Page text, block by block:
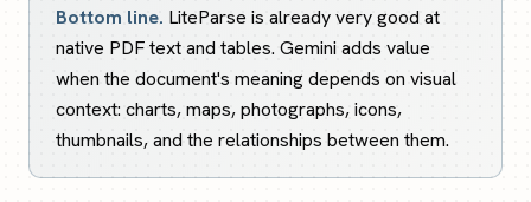
Bottom line. LiteParse is already very good at
native PDF text and tables. Gemini adds value
when the document's meaning depends on visual
context: charts, maps, photographs, icons,
thumbnails, and the relationships between them.